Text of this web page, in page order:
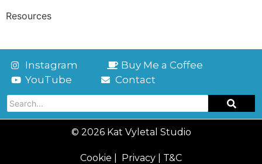
Resources
Instagram
Buy Me a Coffee
YouTube
Contact
© 2026 Kat Vyletal Studio
Cookie Privacy T&C